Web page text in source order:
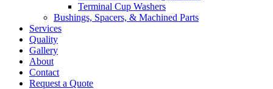
Terminal Cup Washers
Bushings, Spacers, & Machined Parts
Services
Quality
Gallery
About
Contact
Request a Quote